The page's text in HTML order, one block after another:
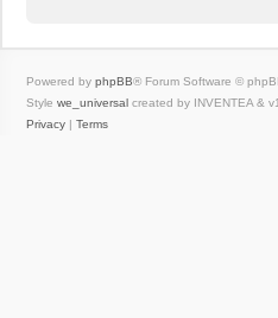
Powered by phpBB® Forum Software ©
Style we_universal created by INVENTEA &
Privacy | Terms